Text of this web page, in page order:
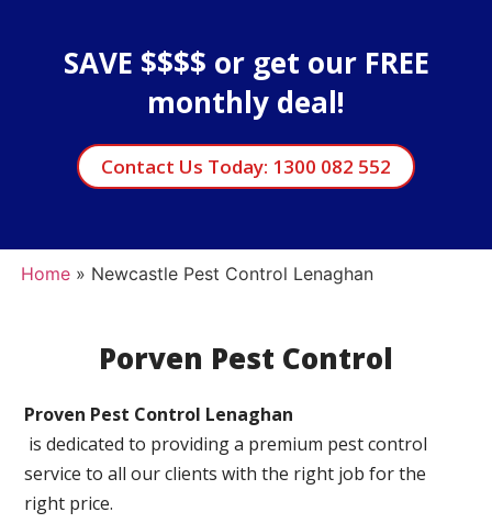
SAVE $$$$ or get our FREE
monthly deal!
Contact Us Today: 1300 082 552
Home» Newcastle Pest Control Lenaghan
Porven Pest Control
Proven Pest Control Lenaghan
is dedicated to providing a premium pest control
service to all our clients with the right job for the
right price.